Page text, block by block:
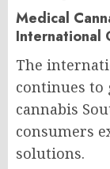
Medical
International
The
continues to
cannabis
consumers
solutions.